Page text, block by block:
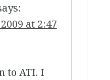
at 2:47
to ATI. I